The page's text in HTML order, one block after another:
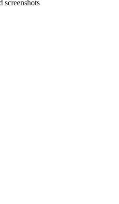
screenshots